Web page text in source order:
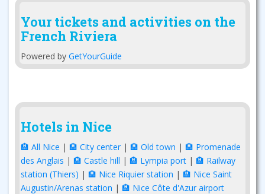
Your tickets and activities on the
French Riviera
Powered by GetYourGuide
Hotels in Nice
🏨 All Nice | 🏨 City center | 🏨 Old town | 🏨 Promenade
des Anglais | 🏨 Castle hill | 🏨 Lympia port | 🏨 Railway
station (Thiers) | 🏨 Nice Riquier station | 🏨 Nice Saint
Augustin/Arenas station | 🏨 Nice Côte d'Azur airport